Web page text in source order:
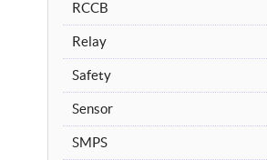
RCCB
Relay
Safety
Sensor
SMPS